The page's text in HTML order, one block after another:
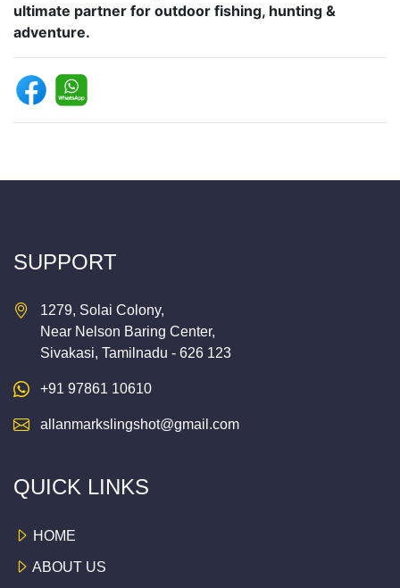
ultimate partner for outdoor fishing, hunting &
adventure.
SUPPORT
1279, Solai Colony,
Near Nelson Baring Center,
Sivakasi, Tamilnadu - 626 123
+91 97861 10610
allanmarkslingshot@gmail.com
QUICK LINKS
HOME
ABOUT US